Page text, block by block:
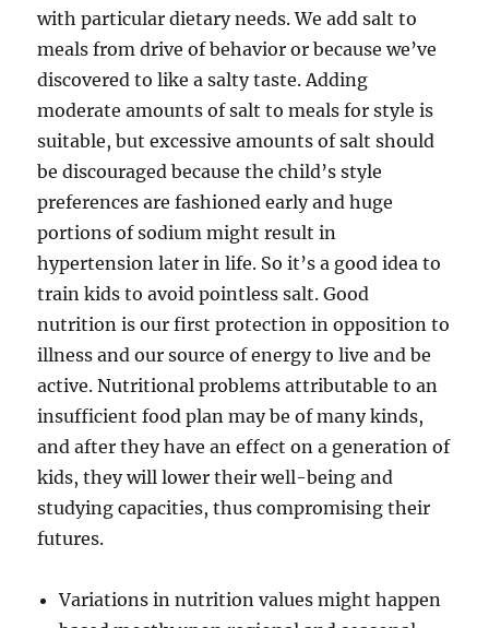
with particular dietary needs. We add salt to
meals from drive of behavior or because we’ve
discovered to like a salty taste. Adding
moderate amounts of salt to meals for style is
suitable, but excessive amounts of salt should
be discouraged because the child’s style
preferences are fashioned early and huge
portions of sodium might result in
hypertension later in life. So it’s a good idea to
train kids to avoid pointless salt. Good
nutrition is our first protection in opposition to
illness and our source of energy to live and be
active. Nutritional problems attributable to an
insufficient food plan may be of many kinds,
and after they have an effect on a generation of
kids, they will lower their well-being and
studying capacities, thus compromising their
futures.
Variations in nutrition values might happen